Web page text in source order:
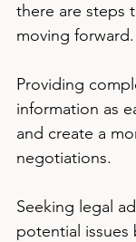
there are steps
moving forward.
Providing
information as
and create a
negotiations.
Seeking legal
potential